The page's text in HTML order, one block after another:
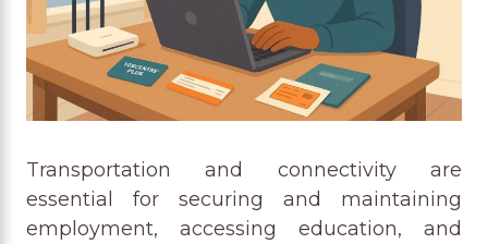
Transportation and connectivity are
essential for securing and maintaining
employment, accessing education, and